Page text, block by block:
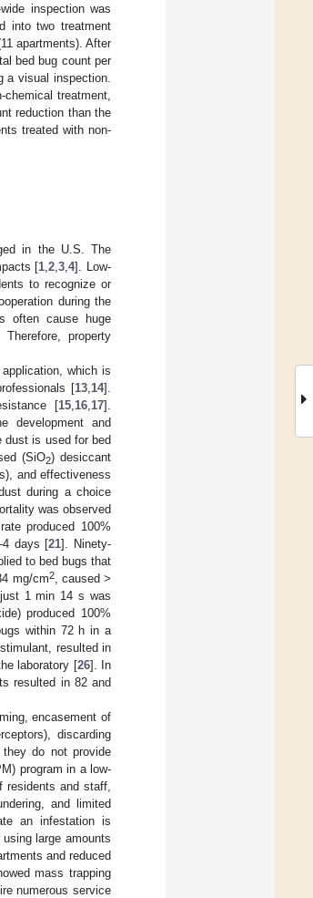
inspection was
into two treatment
apartments). After
bed bug count per
a visual inspection.
treatment,
reduction than the
treated with non-
in the U.S. The
[1 ,2 ,3 ,4]. Low-
to recognize or
during the
often cause huge
property
which is
[13 14].
[15 16 17].
development and
dust is used for bed
(SiO2) desiccant
and effectiveness
during a choice
was observed
produced 100%
days [21]. Ninety-
to bed bugs that
mg/cm2, caused >
1 min 14 s was
produced 100%
within 72 h in a
resulted in
laboratory [26]. In
resulted in 82 and
encasement of
discarding
do not provide
program in a low-
residents and staff,
and limited
an infestation is
large amounts
and reduced
mass trapping
numerous service